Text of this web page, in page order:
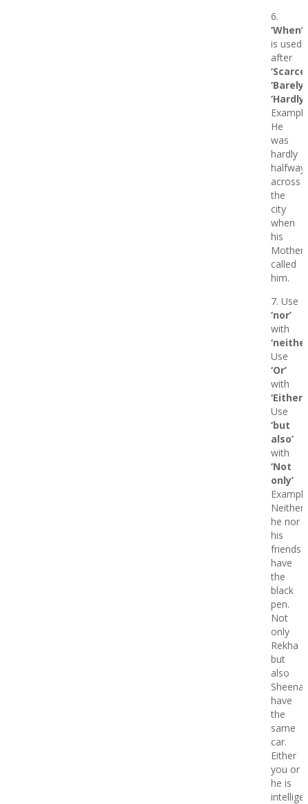
6.
‘When’
is used
after
‘Barely’,
‘Hardly’
He
was
hardly
halfway
across
the
city
when
his
Mother
called
him.
7. Use
‘nor’
with
Use
‘Or’
with
‘Either’
Use
‘but
also’
with
‘Not
only’
Neither
he nor
his
friends
have
the
black
pen.
Not
only
Rekha
but
also
Sheena
have
the
same
car.
Either
you or
he is